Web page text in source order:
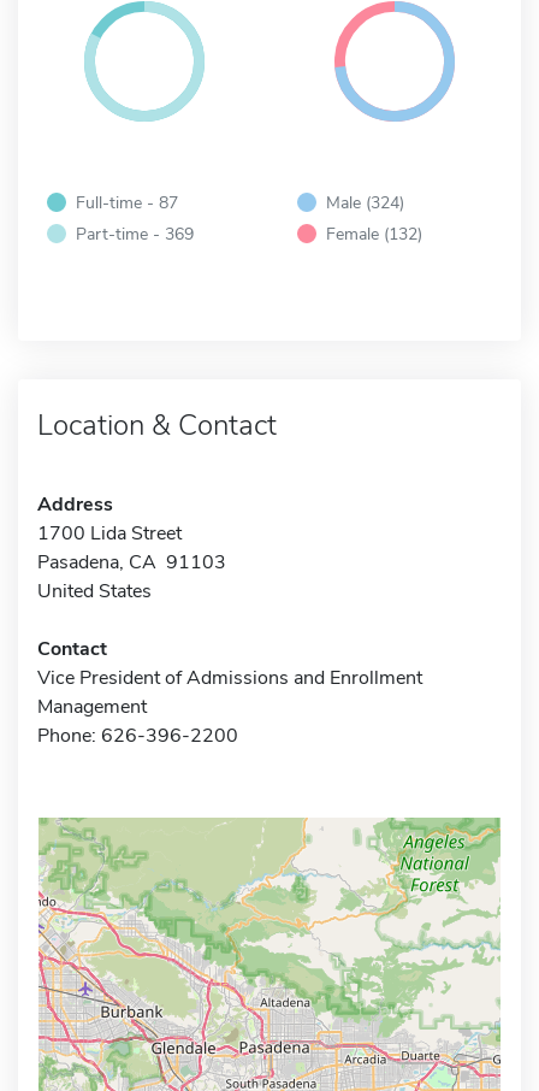
Full-time - 87
Part-time - 369
Male (324)
Female (132)
Location & Contact
Address
1700 Lida Street
Pasadena, CA 91103
United States
Contact
Vice President of Admissions and Enrollment
Management
Phone: 626-396-2200